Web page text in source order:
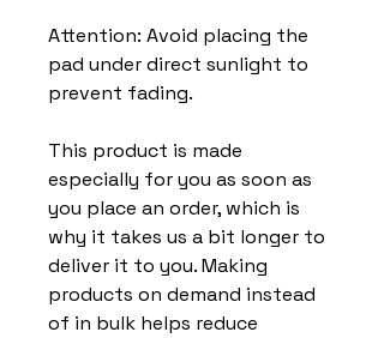
Attention: Avoid placing the
pad under direct sunlight to
prevent fading.
This product is made
especially for you as soon as
you place an order, which is
why it takes us a bit longer to
deliver it to you. Making
products on demand instead
of in bulk helps reduce